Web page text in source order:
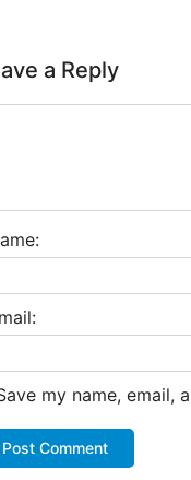
a Reply
my name, email,